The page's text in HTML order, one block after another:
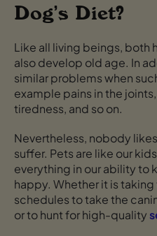
Dog’s Diet?
Like all living beings, both
also develop old age. In
similar problems when
example pains in the
tiredness, and so on.
Nevertheless, nobody
suffer. Pets are like our
everything in our ability to
happy. Whether it is
schedules to take the
or to hunt for high-quality